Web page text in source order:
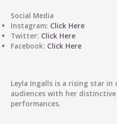
Social Media
Instagram: Click Here
Twitter: Click Here
Facebook: Click Here
Leyla Ingalls is a rising star in
audiences with her
performances.